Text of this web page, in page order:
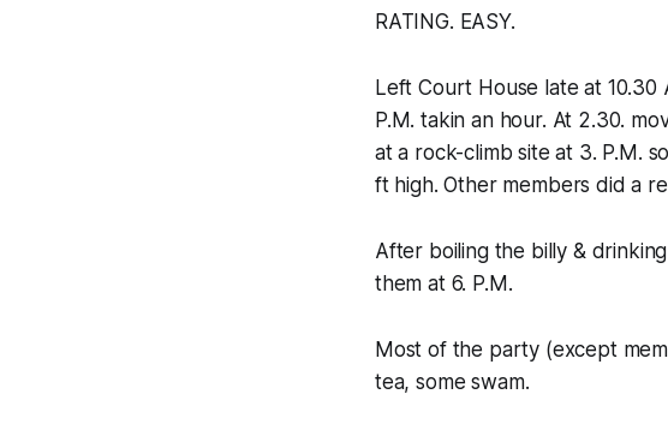
RATING. EASY.
Left Court House late at 10.30
P.M. takin an hour. At 2.30.
at a rock-climb site at 3. P.M.
ft high. Other members did a
After boiling the billy &
them at 6. P.M.
Most of the party (except
tea, some swam.